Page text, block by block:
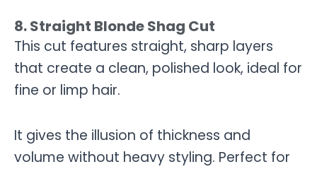
8. Straight Blonde Shag Cut
This cut features straight, sharp layers
that create a clean, polished look, ideal for
fine or limp hair.
It gives the illusion of thickness and
volume without heavy styling. Perfect for